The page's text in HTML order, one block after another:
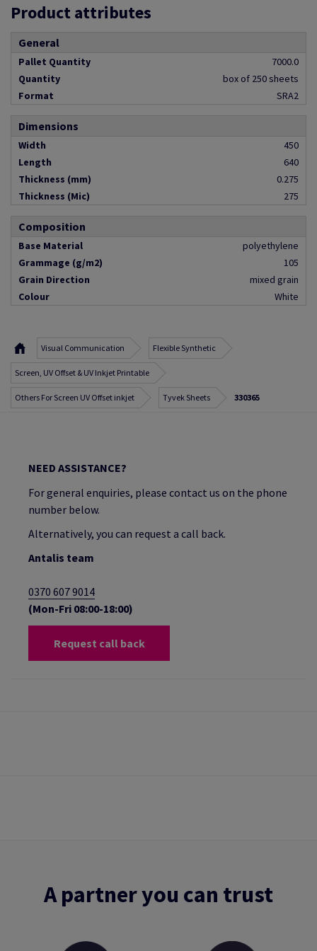
Product attributes
General
Pallet Quantity
7000.0
Quantity
box of 250 sheets
Format
SRA2
Dimensions
Width
450
Length
640
Thickness (mm)
0.275
Thickness (Mic)
275
Composition
Base Material
polyethylene
Grammage (g/m2)
105
Grain Direction
mixed grain
Colour
White
Visual Communication Flexible Synthetic
Screen, UV Offset & UV Inkjet Printable
Others For Screen UV Offset inkjet Tyvek Sheets 330365
NEED ASSISTANCE?
For general enquiries, please contact us on the phone
number below.
Alternatively, you can request a call back.
Antalis team
0370 607 9014
(Mon-Fri 08:00-18:00)
Request call back
A partner you can trust